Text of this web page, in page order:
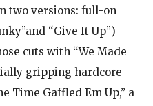
two versions: full-on
“Give It Up”)
cuts with “We Made
gripping hardcore
Time Gaffled Em Up,” a